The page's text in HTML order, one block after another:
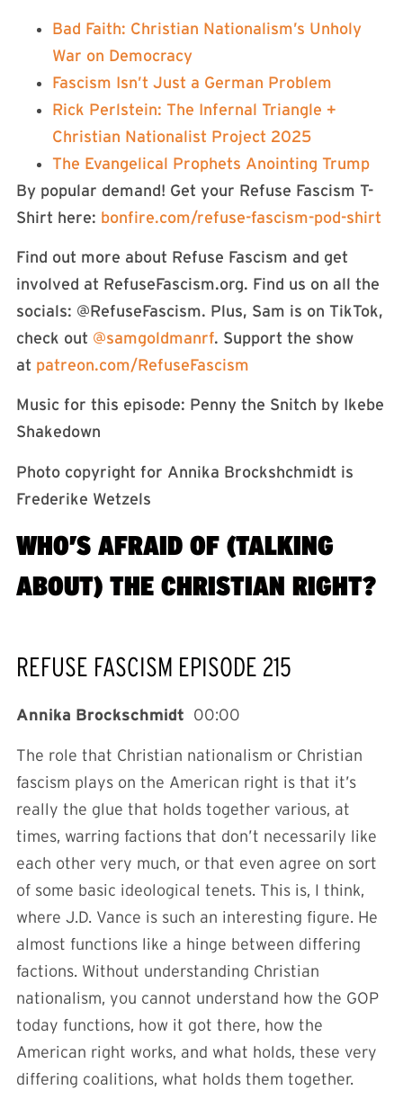
Bad Faith: Christian Nationalism’s Unholy
War on Democracy
Fascism Isn’t Just a German Problem
Rick Perlstein: The Infernal Triangle +
Christian Nationalist Project 2025
The Evangelical Prophets Anointing Trump
By popular demand! Get your Refuse Fascism T-
Shirt here: ⁠⁠⁠⁠⁠⁠bonfire.com/refuse-fascism-pod-shirt⁠⁠⁠⁠⁠
Find out more about Refuse Fascism and get
involved at RefuseFascism.org. Find us on all the
socials: ⁠⁠⁠⁠⁠⁠⁠⁠⁠⁠⁠@RefuseFascism⁠⁠⁠⁠⁠⁠⁠⁠⁠⁠⁠. Plus, Sam is on TikTok,
check out ⁠⁠⁠⁠⁠⁠⁠⁠⁠⁠⁠⁠⁠⁠⁠⁠⁠⁠⁠⁠⁠⁠⁠⁠⁠⁠⁠⁠⁠⁠⁠⁠⁠⁠⁠⁠⁠⁠⁠⁠@samgoldmanrf⁠⁠⁠⁠⁠⁠⁠⁠⁠⁠⁠⁠⁠⁠⁠⁠⁠⁠⁠⁠⁠⁠⁠⁠⁠⁠⁠⁠⁠⁠⁠⁠⁠⁠⁠⁠⁠⁠⁠⁠. Support the show
at ⁠⁠⁠⁠⁠⁠⁠⁠⁠⁠⁠⁠⁠⁠⁠⁠⁠patreon.com/RefuseFascism⁠⁠⁠⁠⁠⁠⁠⁠⁠⁠⁠⁠⁠⁠⁠⁠⁠⁠
Music for this episode: Penny the Snitch by Ikebe
Shakedown⁠⁠⁠⁠⁠⁠⁠⁠⁠⁠⁠⁠⁠⁠⁠⁠⁠⁠⁠⁠⁠⁠⁠⁠⁠⁠⁠⁠⁠⁠⁠⁠⁠⁠⁠⁠⁠⁠⁠⁠⁠⁠⁠⁠⁠⁠
Photo copyright for Annika Brockshchmidt is
Frederike Wetzels
WHO’S AFRAID OF (TALKING
ABOUT) THE CHRISTIAN RIGHT?
REFUSE FASCISM EPISODE 215
Annika Brockschmidt 00:00
The role that Christian nationalism or Christian
fascism plays on the American right is that it’s
really the glue that holds together various, at
times, warring factions that don’t necessarily like
each other very much, or that even agree on sort
of some basic ideological tenets. This is, I think,
where J.D. Vance is such an interesting figure. He
almost functions like a hinge between differing
factions. Without understanding Christian
nationalism, you cannot understand how the GOP
today functions, how it got there, how the
American right works, and what holds, these very
differing coalitions, what holds them together.